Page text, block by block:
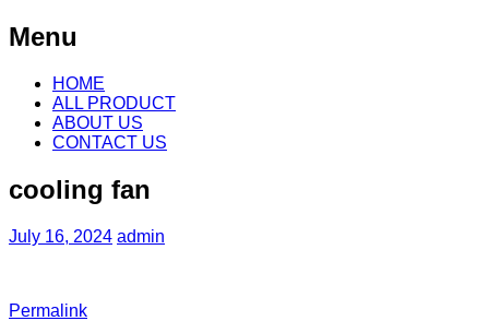
Menu
Skip
content
HOME
ALL PRODUCT
ABOUT US
CONTACT US
cooling fan
July 16, 2024 admin
Permalink